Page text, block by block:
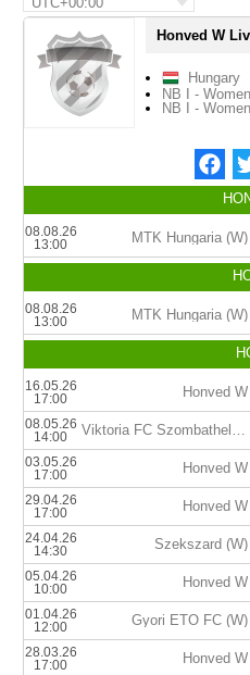
Honved W
Hungary
NB I -
NB I -
08.08.26
13:00
MTK Hungaria (W)
08.08.26
13:00
MTK Hungaria (W)
16.05.26
17:00
Honved W
08.05.26
14:00
Viktoria FC Szombathely (W)
03.05.26
17:00
Honved W
29.04.26
17:00
Honved W
24.04.26
14:30
Szekszard (W)
05.04.26
10:00
Honved W
01.04.26
12:00
Gyori ETO FC (W)
28.03.26
17:00
Honved W